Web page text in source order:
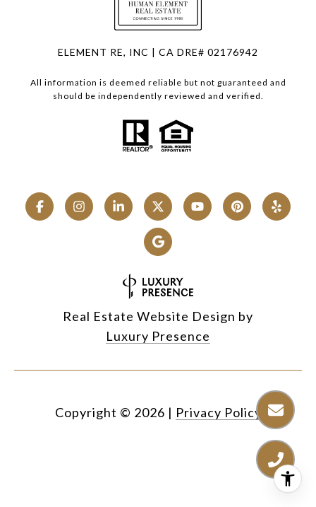
ELEMENT RE, INC | CA DRE# 02176942
All information is deemed reliable but not guaranteed and
should be independently reviewed and verified.
Real Estate Website Design by
Luxury Presence
Copyright © 2026 | Privacy Policy